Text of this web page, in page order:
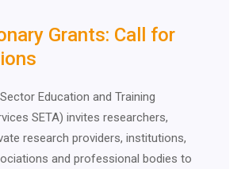
Grants: Call for
Education and Training
SETA) invites researchers,
research providers, institutions,
and professional bodies to